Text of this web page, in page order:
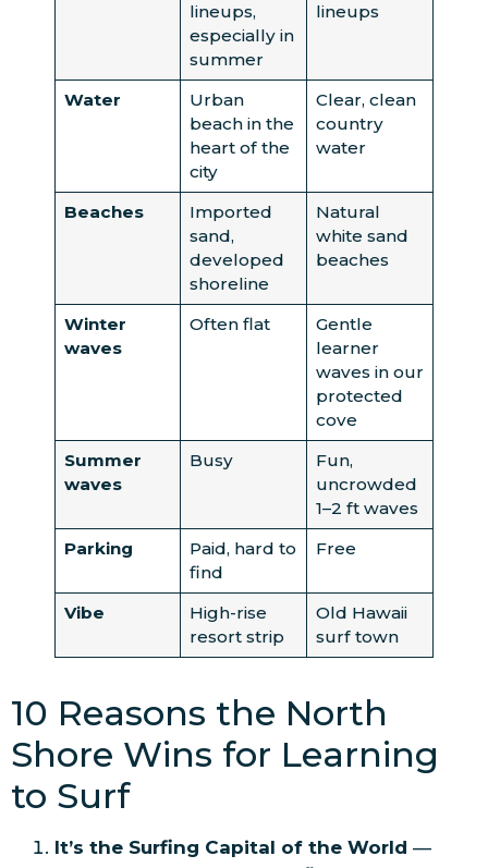
lineups,
especially in
summer
lineups
Water
Urban
beach in the
heart of the
city
Clear, clean
country
water
Beaches
Imported
sand,
developed
shoreline
Natural
white sand
beaches
Winter
waves
Often flat
Gentle
learner
waves in our
protected
cove
Summer
waves
Busy
Fun,
uncrowded
1–2 ft waves
Parking
Paid, hard to
find
Free
Vibe
High-rise
resort strip
Old Hawaii
surf town
10 Reasons the North
Shore Wins for Learning
to Surf
It’s the Surfing Capital of the World —